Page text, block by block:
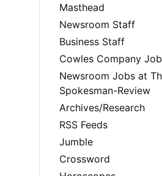
Masthead
Newsroom Staff
Business Staff
Cowles Company
Newsroom Jobs at
Spokesman-Review
Archives/Research
RSS Feeds
Jumble
Crossword